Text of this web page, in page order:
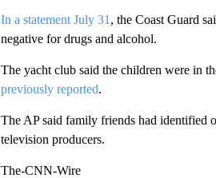
In a statement July 31 , the Coast Guard
negative for drugs and alcohol.
The yacht club said the children were in
previously reported.
The AP said family friends had identified
television producers.
The-CNN-Wire